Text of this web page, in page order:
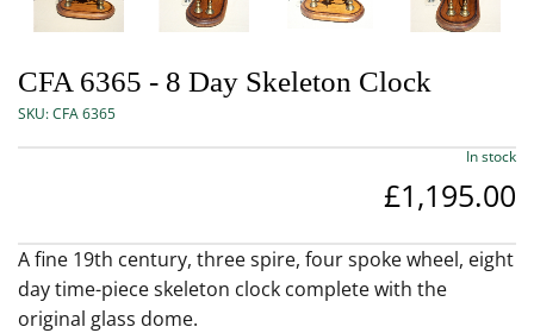
CFA 6365 - 8 Day Skeleton Clock
SKU:CFA 6365
In stock
£1,195.00
A fine 19th century, three spire, four spoke wheel, eight
day time-piece skeleton clock complete with the
original glass dome.